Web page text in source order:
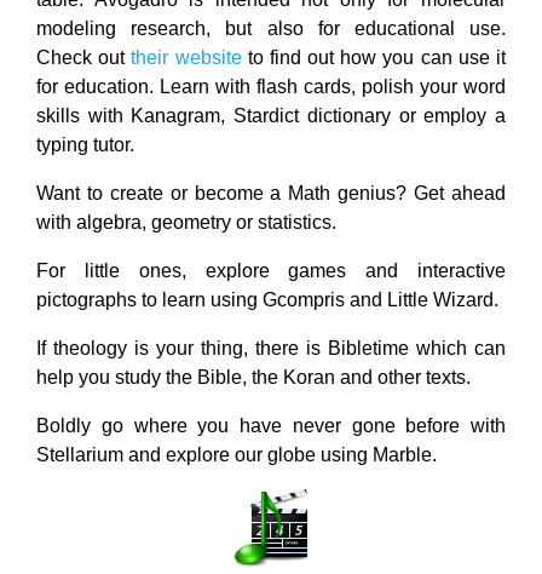
modeling research, but also for educational use.
Check outtheir websiteto find out how you can use it
for education. Learn with flash cards, polish your word
skills with Kanagram, Stardict dictionary or employ a
typing tutor.
Want to create or become a Math genius? Get ahead
with algebra, geometry or statistics.
For little ones, explore games and interactive
pictographs to learn using Gcompris and Little Wizard.
If theology is your thing, there is Bibletime which can
help you study the Bible, the Koran and other texts.
Boldly go where you have never gone before with
Stellarium and explore our globe using Marble.